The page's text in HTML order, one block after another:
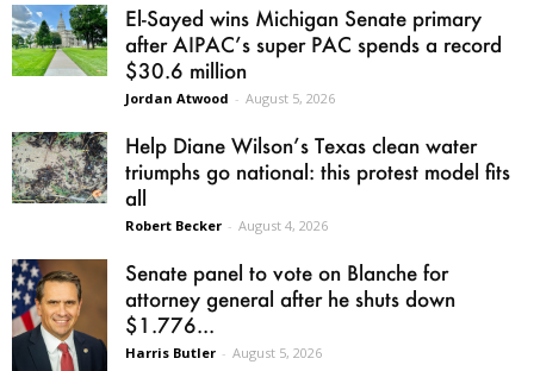
El-Sayed wins Michigan Senate primary
after AIPAC’s super PAC spends a record
$30.6 million
Jordan Atwood - August 5, 2026
Help Diane Wilson’s Texas clean water
triumphs go national: this protest model fits
all
Robert Becker - August 4, 2026
Senate panel to vote on Blanche for
attorney general after he shuts down
$1.776...
Harris Butler - August 5, 2026